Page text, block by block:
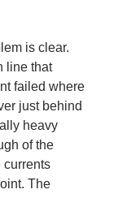
is clear.
line that
failed where
just behind
heavy
of the
currents
The